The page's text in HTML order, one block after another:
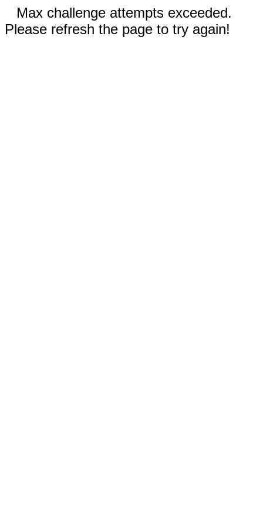
Max challenge attempts exceeded.
Please refresh the page to try again!